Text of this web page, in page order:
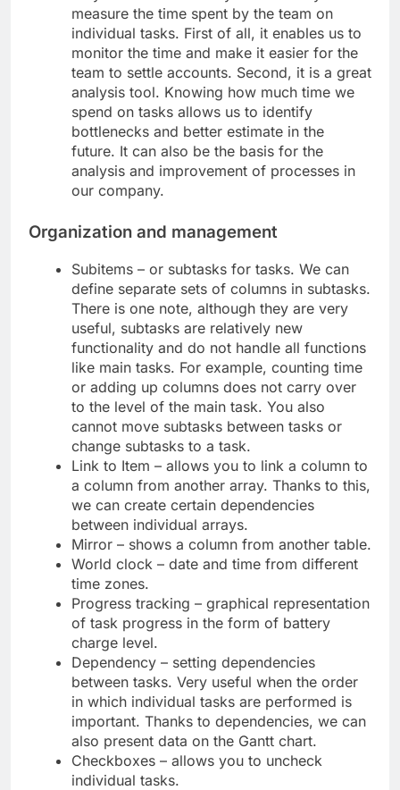
measure the time spent by the team on
individual tasks. First of all, it enables us to
monitor the time and make it easier for the
team to settle accounts. Second, it is a great
analysis tool. Knowing how much time we
spend on tasks allows us to identify
bottlenecks and better estimate in the
future. It can also be the basis for the
analysis and improvement of processes in
our company.
Organization and management
Subitems – or subtasks for tasks. We can
define separate sets of columns in subtasks.
There is one note, although they are very
useful, subtasks are relatively new
functionality and do not handle all functions
like main tasks. For example, counting time
or adding up columns does not carry over
to the level of the main task. You also
cannot move subtasks between tasks or
change subtasks to a task.
Link to Item – allows you to link a column to
a column from another array. Thanks to this,
we can create certain dependencies
between individual arrays.
Mirror – shows a column from another table.
World clock – date and time from different
time zones.
Progress tracking – graphical representation
of task progress in the form of battery
charge level.
Dependency – setting dependencies
between tasks. Very useful when the order
in which individual tasks are performed is
important. Thanks to dependencies, we can
also present data on the Gantt chart.
Checkboxes – allows you to uncheck
individual tasks.